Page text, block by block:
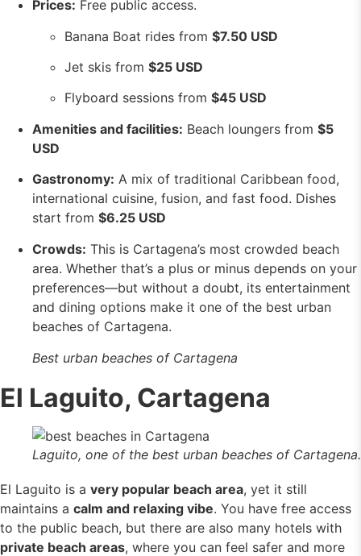
Prices: Free public access.
Banana Boat rides from $7.50 USD
Jet skis from $25 USD
Flyboard sessions from $45 USD
Amenities and facilities: Beach loungers from $5
USD
Gastronomy: A mix of traditional Caribbean food,
international cuisine, fusion, and fast food. Dishes
start from $6.25 USD
Crowds: This is Cartagena’s most crowded beach
area. Whether that’s a plus or minus depends on your
preferences—but without a doubt, its entertainment
and dining options make it one of the best urban
beaches of Cartagena.
Best urban beaches of Cartagena
El Laguito, Cartagena
Laguito, one of the best urban beaches of Cartagena.
El Laguito is a very popular beach area, yet it still
maintains a calm and relaxing vibe. You have free access
to the public beach, but there are also many hotels with
private beach areas, where you can feel safer and more